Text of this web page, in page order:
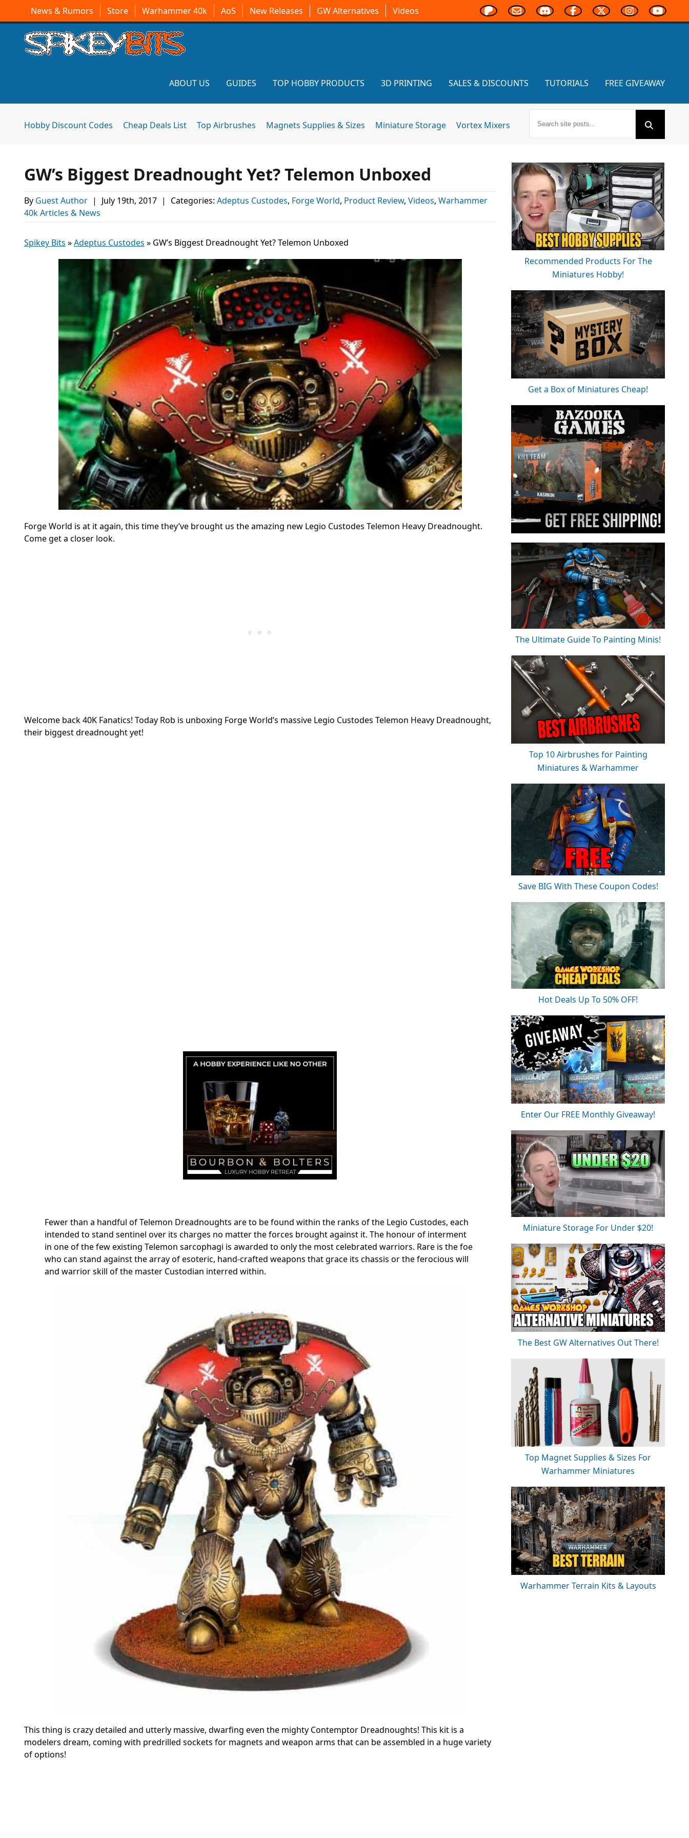
News & Rumors Store Warhammer 40k AoS New Releases GW Alternatives Videos
ABOUT US GUIDES TOP HOBBY PRODUCTS 3D PRINTING SALES & DISCOUNTS TUTORIALS FREE GIVEAWAY
Hobby Discount Codes Cheap Deals List Top Airbrushes Magnets Supplies & Sizes Miniature Storage Vortex Mixers
GW’s Biggest Dreadnought Yet? Telemon Unboxed
By Guest Author | July 19th, 2017 | Categories: Adeptus Custodes, Forge World, Product Review, Videos, Warhammer
40k Articles & News
Spikey Bits »Adeptus Custodes » GW’s Biggest Dreadnought Yet? Telemon Unboxed
Forge World is at it again, this time they’ve brought us the amazing new Legio Custodes Telemon Heavy Dreadnought.
Come get a closer look.
Welcome back 40K Fanatics! Today Rob is unboxing Forge World’s massive Legio Custodes Telemon Heavy Dreadnought,
their biggest dreadnought yet!
Fewer than a handful of Telemon Dreadnoughts are to be found within the ranks of the Legio Custodes, each
intended to stand sentinel over its charges no matter the forces brought against it. The honour of interment
in one of the few existing Telemon sarcophagi is awarded to only the most celebrated warriors. Rare is the foe
who can stand against the array of esoteric, hand-crafted weapons that grace its chassis or the ferocious will
and warrior skill of the master Custodian interred within.
This thing is crazy detailed and utterly massive, dwarfing even the mighty Contemptor Dreadnoughts! This kit is a
modelers dream, coming with predrilled sockets for magnets and weapon arms that can be assembled in a huge variety
of options!
Recommended Products For The
Miniatures Hobby!
Get a Box of Miniatures Cheap!
The Ultimate Guide To Painting Minis!
Top 10 Airbrushes for Painting
Miniatures & Warhammer
Save BIG With These Coupon Codes!
Hot Deals Up To 50% OFF!
Enter Our FREE Monthly Giveaway!
Miniature Storage For Under $20!
The Best GW Alternatives Out There!
Top Magnet Supplies & Sizes For
Warhammer Miniatures
Warhammer Terrain Kits & Layouts